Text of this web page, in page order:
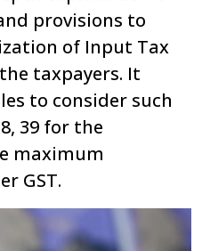
provisions to
of Input Tax
taxpayers. It
to consider such
39 for the
maximum
GST.